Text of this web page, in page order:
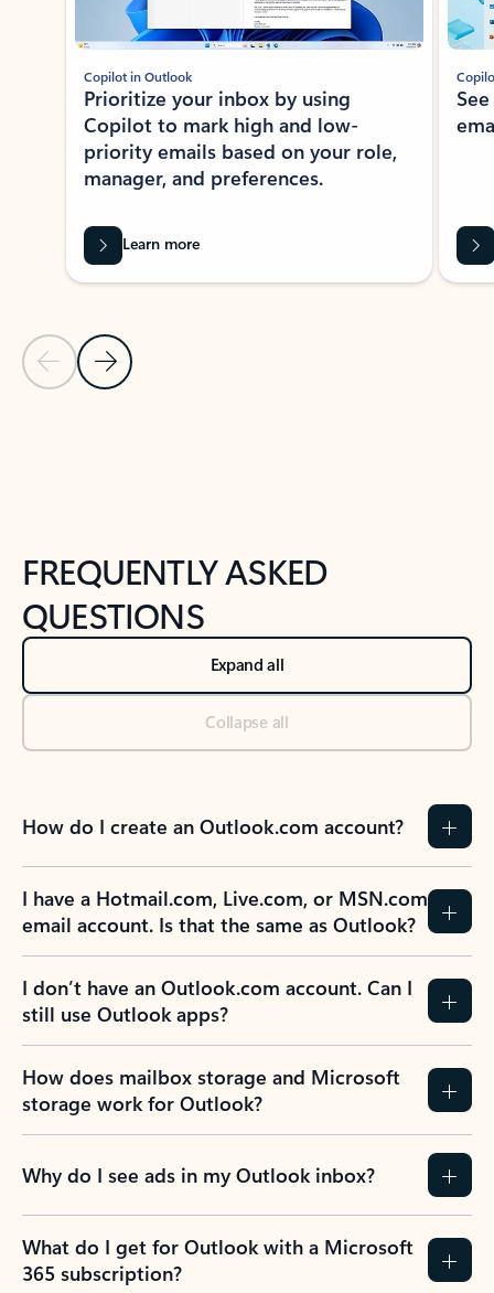
Previous Slide
Next Slide
Copilot in Outlook
Prioritize your inbox by using
Copilot to mark high and low-
priority emails based on your role,
manager, and preferences.
Learn more
FREQUENTLY ASKED
QUESTIONS
Expand all
Collapse all
How do I create an Outlook.com account?
I have a Hotmail.com, Live.com, or MSN.com
email account. Is that the same as Outlook?
I don’t have an Outlook.com account. Can I
still use Outlook apps?
How does mailbox storage and Microsoft
storage work for Outlook?
Why do I see ads in my Outlook inbox?
What do I get for Outlook with a Microsoft
365 subscription?